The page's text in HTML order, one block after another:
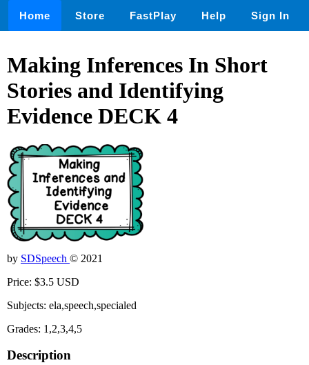
Home Store FastPlay Help Sign In
Making Inferences In Short
Stories and Identifying
Evidence DECK 4
by SDSpeech © 2021
Price: $3.5 USD
Subjects: ela,speech,specialed
Grades: 1,2,3,4,5
Description